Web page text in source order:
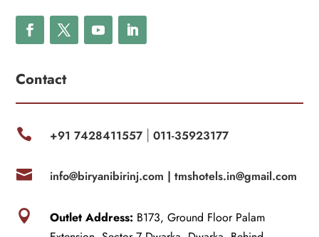
Contact
 +91 7428411557| 011-35923177
 info@biryanibirinj.com | tmshotels.in@gmail.com
 Outlet Address: B173, Ground Floor Palam